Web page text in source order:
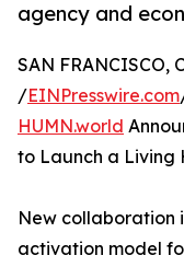
agency and
SAN FRANCISCO,
/EINPresswire.com
HUMN.world
to Launch a Living
New collaboration
activation model